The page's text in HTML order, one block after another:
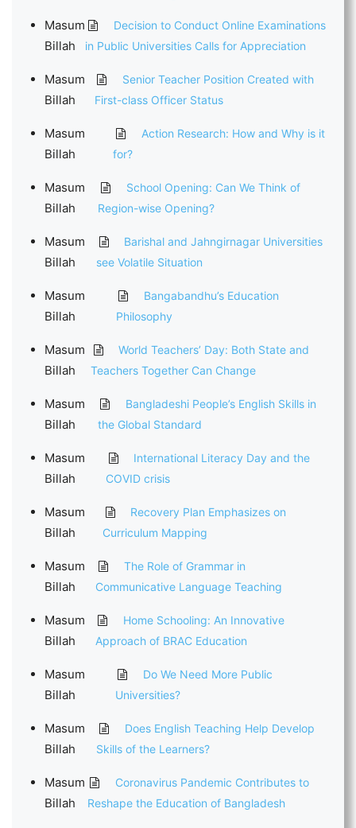
Masum
Billah
Decision to Conduct Online Examinations
in Public Universities Calls for Appreciation
Masum
Billah
Senior Teacher Position Created with
First-class Officer Status
Masum
Billah
Action Research: How and Why is it
for?
Masum
Billah
School Opening: Can We Think of
Region-wise Opening?
Masum
Billah
Barishal and Jahngirnagar Universities
see Volatile Situation
Masum
Billah
Bangabandhu’s Education
Philosophy
Masum
Billah
World Teachers’ Day: Both State and
Teachers Together Can Change
Masum
Billah
Bangladeshi People’s English Skills in
the Global Standard
Masum
Billah
International Literacy Day and the
COVID crisis
Masum
Billah
Recovery Plan Emphasizes on
Curriculum Mapping
Masum
Billah
The Role of Grammar in
Communicative Language Teaching
Masum
Billah
Home Schooling: An Innovative
Approach of BRAC Education
Masum
Billah
Do We Need More Public
Universities?
Masum
Billah
Does English Teaching Help Develop
Skills of the Learners?
Masum
Billah
Coronavirus Pandemic Contributes to
Reshape the Education of Bangladesh